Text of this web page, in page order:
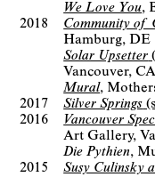
We Love You
2018
Community of
Hamburg, DE
Solar Upsetter
Vancouver, CA
Mural
2017
Silver Springs
2016
Vancouver
Art Gallery
Die Pythien
2015
Susy Culinsky